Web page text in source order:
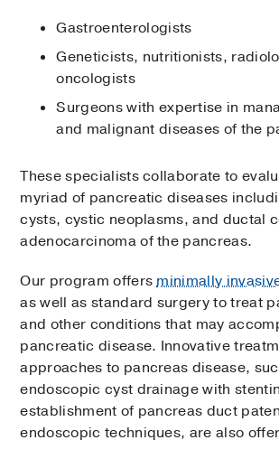
Gastroenterologists
Geneticists, nutritionists,
oncologists
Surgeons with expertise in
and malignant diseases of the
These specialists collaborate to
myriad of pancreatic diseases
cysts, cystic neoplasms, and ductal
adenocarcinoma of the pancreas.
Our program offersminimally
as well as standard surgery to treat
and other conditions that may
pancreatic disease. Innovative
approaches to pancreas disease,
endoscopic cyst drainage with
establishment of pancreas duct
endoscopic techniques, are also